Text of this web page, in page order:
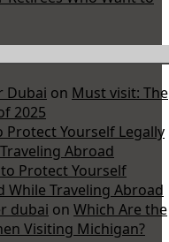
Dubai on Must visit: The
2025
Protect Yourself Legally
Abroad
Protect Yourself
While Traveling Abroad
dubai on Which Are the
Visiting Michigan?